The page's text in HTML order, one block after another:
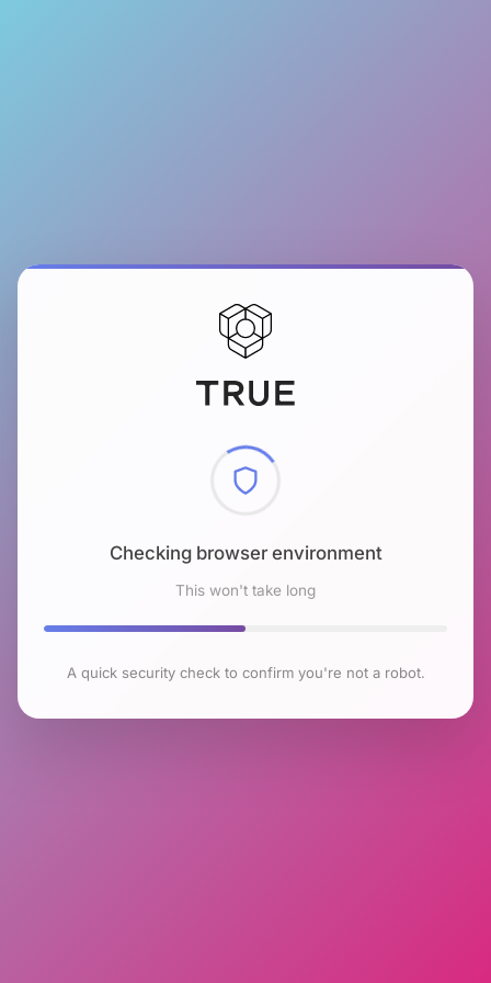
Checking browser environment
This won't take long
A quick security check to confirm you're not a robot.